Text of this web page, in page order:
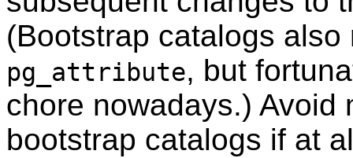
(Bootstrap catalogs
pg_attribute, but
chore nowadays.) Avoid
bootstrap catalogs if at